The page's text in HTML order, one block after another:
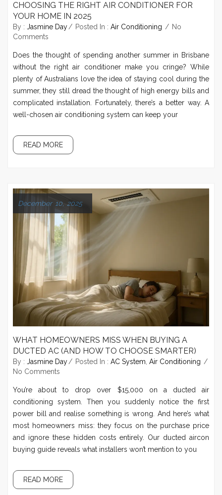
CHOOSING THE RIGHT AIR CONDITIONER FOR
YOUR HOME IN 2025
By : Jasmine Day Posted In : Air Conditioning
No
Comments
Does the thought of spending another summer in Brisbane
without the right air conditioner make you cringe? While
plenty of Australians love the idea of staying cool during the
summer, they still dread the thought of high energy bills and
complicated installation. Fortunately, there’s a better way. A
well-chosen air conditioning system can keep your
READ MORE
December 10, 2025
WHAT HOMEOWNERS MISS WHEN BUYING A
DUCTED AC (AND HOW TO CHOOSE SMARTER)
By : Jasmine Day Posted In : AC System Air Conditioning
No Comments
You’re about to drop over $15,000 on a ducted air
conditioning system. Then you suddenly notice the first
power bill and realise something is wrong. And here’s what
most homeowners miss: they focus on the purchase price
and ignore these hidden costs entirely. Our ducted aircon
buying guide reveals what installers won’t mention to you
READ MORE